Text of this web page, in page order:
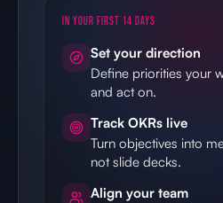
IN YOUR FIRST 14 DAYS
Set your direction
Define priorities your
and act on.
Track OKRs live
Turn objectives into
not slide decks.
Align your team